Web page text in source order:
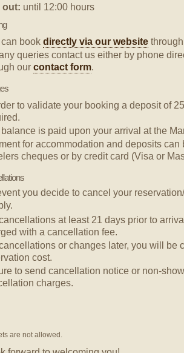
out: until 12:00 hours
book directly via our website
queries contact us either by phone
our contact form.
to validate your booking a deposit of
is paid upon your arrival at the
for accommodation and deposits can
cheques or by credit card (Visa or
you decide to cancel your
at least 21 days prior to
with a cancellation fee.
or changes later, you will be
cost.
to send cancellation notice or non-
charges.
are not allowed.